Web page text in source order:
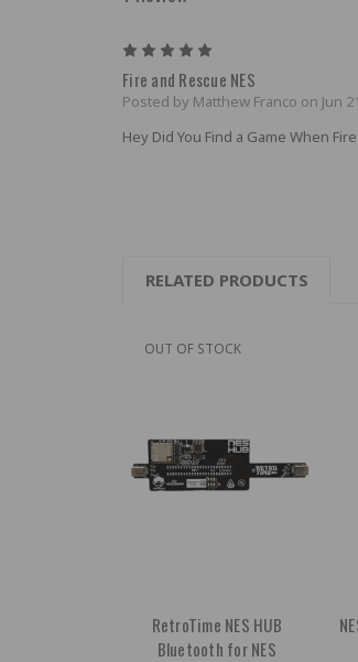
Fire and Rescue NES
Posted by Matthew Franco on Jun
Hey Did You Find a Game When
RELATED PRODUCTS
OUT OF STOCK
RetroTime NES HUB
Bluetooth for NES